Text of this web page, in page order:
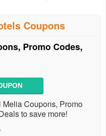
Coupons
Promo Codes,
Melia Coupons, Promo
to save more!